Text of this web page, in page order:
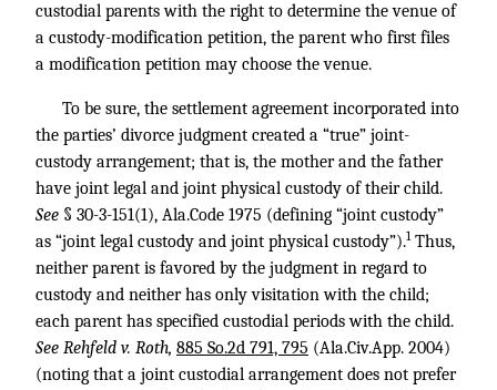
custodial parents with the right to determine the venue of
a custody-modification petition, the parent who first files
a modification petition may choose the venue.
To be sure, the settlement agreement incorporated into
the parties’ divorce judgment created a “true” joint-
custody arrangement; that is, the mother and the father
have joint legal and joint physical custody of their child.
See § 30-3-151(1), Ala.Code 1975 (defining “joint custody”
as “joint legal custody and joint physical custody”).1Thus,
neither parent is favored by the judgment in regard to
custody and neither has only visitation with the child;
each parent has specified custodial periods with the child.
See Rehfeld v. Roth, 885 So.2d 791, 795 (Ala.Civ.App. 2004)
(noting that a joint custodial arrangement does not prefer